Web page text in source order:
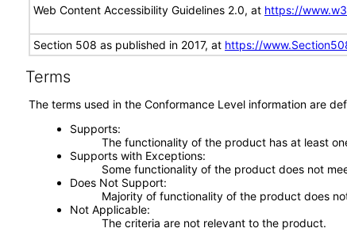
Web Content Accessibility Guidelines 2.0, at https://
Section 508 as published in 2017, at https://
Terms
The terms used in the Conformance Level information are
Supports
The functionality of the product has at least
Supports with Exceptions
Some functionality of the product does not
Does Not Support
Majority of functionality of the product does
Not Applicable
The criteria are not relevant to the product.